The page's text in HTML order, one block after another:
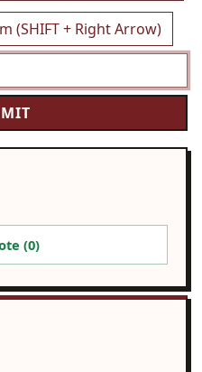
(SHIFT + Right Arrow)
(0)